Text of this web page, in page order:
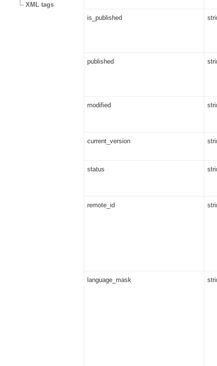
XML tags
is_published
published
modified
current_version
status
remote_id
language_mask